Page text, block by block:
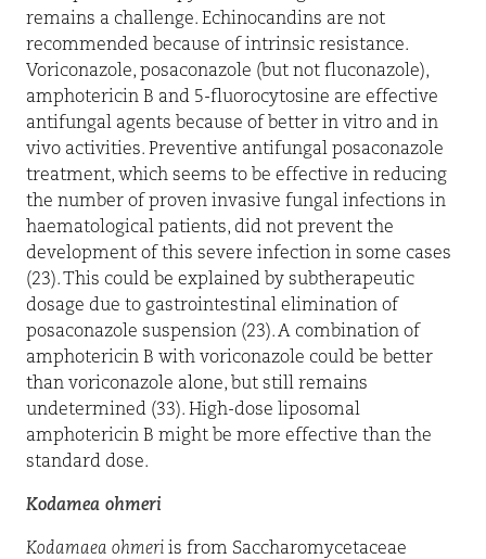
remains a challenge. Echinocandins are not
recommended because of intrinsic resistance.
Voriconazole, posaconazole (but not fluconazole),
amphotericin B and 5-fluorocytosine are effective
antifungal agents because of better in vitro and in
vivo activities. Preventive antifungal posaconazole
treatment, which seems to be effective in reducing
the number of proven invasive fungal infections in
haematological patients, did not prevent the
development of this severe infection in some cases
(23). This could be explained by subtherapeutic
dosage due to gastrointestinal elimination of
posaconazole suspension (23). A combination of
amphotericin B with voriconazole could be better
than voriconazole alone, but still remains
undetermined (33). High-dose liposomal
amphotericin B might be more effective than the
standard dose.
Kodamea ohmeri
Kodamaea ohmeri is from Saccharomycetaceae